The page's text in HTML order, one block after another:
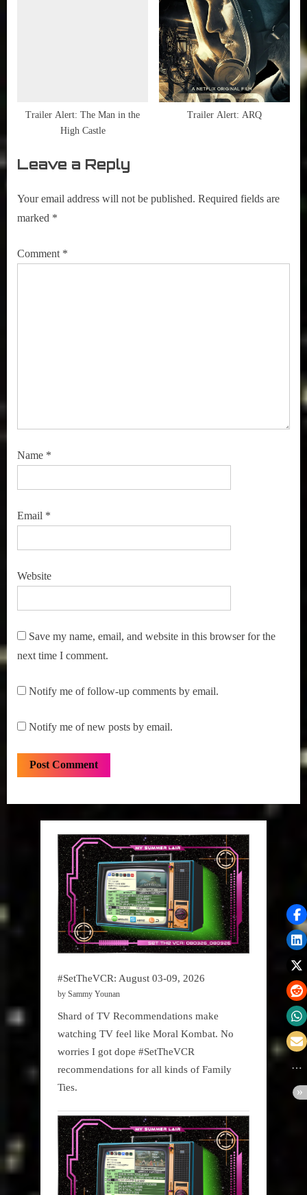
Trailer Alert: The Man in the
High Castle
Trailer Alert: ARQ
Leave a Reply
Your email address will not be published. Required fields are
marked *
Comment *
Name *
Email *
Website
Save my name, email, and website in this browser for the
next time I comment.
Notify me of follow-up comments by email.
Notify me of new posts by email.
#SetTheVCR: August 03-09, 2026
by Sammy Younan
Shard of TV Recommendations make
watching TV feel like Moral Kombat. No
worries I got dope #SetTheVCR
recommendations for all kinds of Family
Ties.